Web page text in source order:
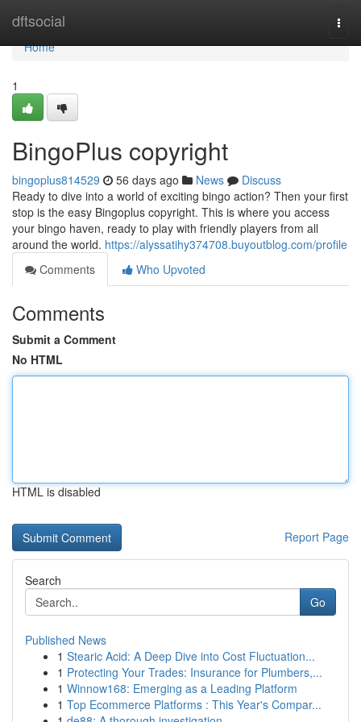
dftsocial
Home
Home
1
BingoPlus copyright
bingoplus814529 56 days ago News
Discuss
Ready to dive into a world of exciting bingo action? Then your first
stop is the easy Bingoplus copyright. This is where you access
your bingo haven, ready to play with friendly players from all
around the world. https://alyssatihy374708.buyoutblog.com/profile
Comments
Who Upvoted
Comments
Submit a Comment
No HTML
HTML is disabled
Report Page
Search
Go
Published News
1 Stearic Acid: A Deep Dive into Cost Fluctuation...
1 Protecting Your Trades: Insurance for Plumbers,...
1 Winnow168: Emerging as a Leading Platform
1 Top Ecommerce Platforms : This Year's Compar...